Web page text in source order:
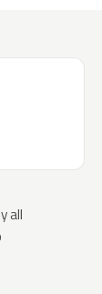
all